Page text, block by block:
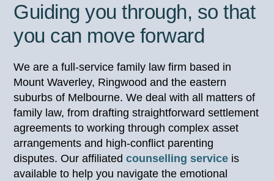
Guiding you through, so that
you can move forward
We are a full-service family law firm based in
Mount Waverley, Ringwood and the eastern
suburbs of Melbourne. We deal with all matters of
family law, from drafting straightforward settlement
agreements to working through complex asset
arrangements and high-conflict parenting
disputes. Our affiliatedcounselling service is
available to help you navigate the emotional